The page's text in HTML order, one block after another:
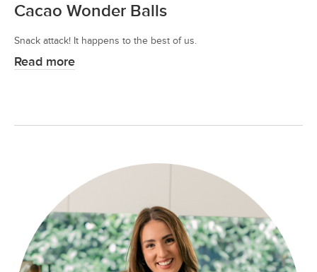
Cacao Wonder Balls
Snack attack! It happens to the best of us.
Read more